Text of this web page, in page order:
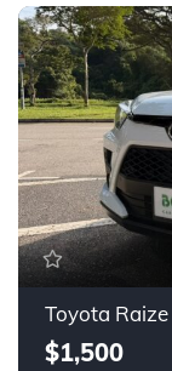
Toyota
$1,500